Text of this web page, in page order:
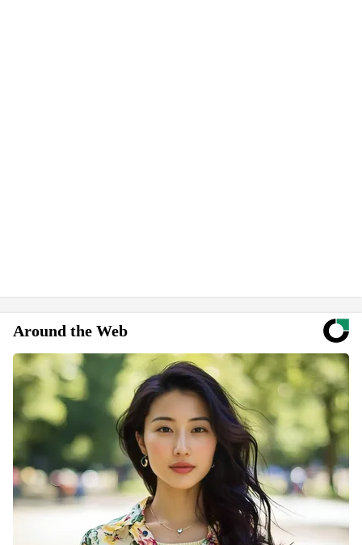
Around the Web